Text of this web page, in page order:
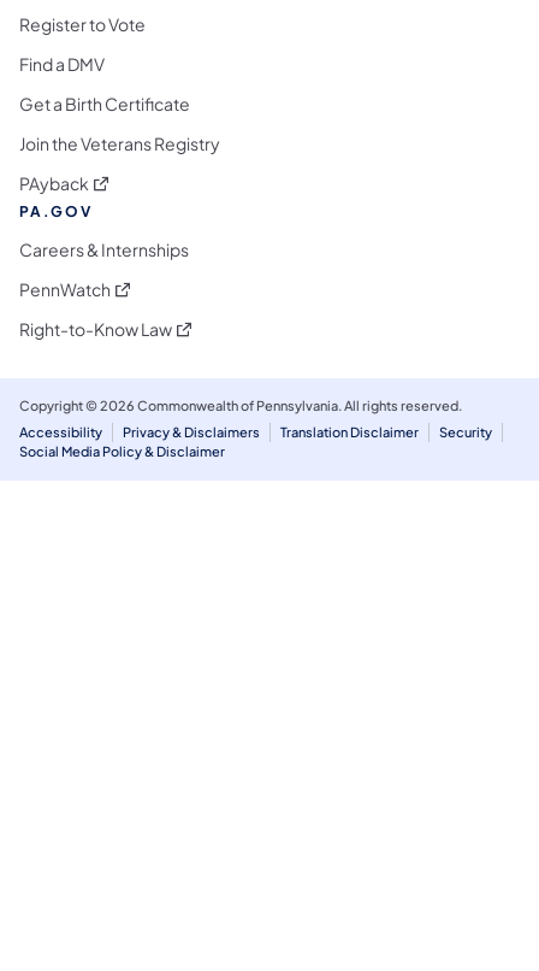
Register to Vote
Find a DMV
Get a Birth Certificate
Join the Veterans Registry
PAyback (opens in a new tab)
PA.GOV
Careers & Internships
PennWatch (opens in a new tab)
Right-to-Know Law(opens in a new tab)
Copyright © 2026 Commonwealth of Pennsylvania. All rights reserved.
Accessibility
Privacy & Disclaimers Translation Disclaimer
Security
Social Media Policy & Disclaimer